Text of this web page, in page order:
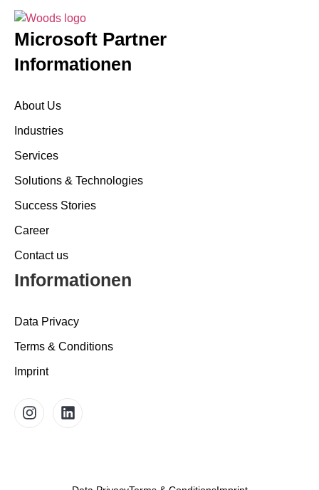
Microsoft Partner
Informationen
About Us
Industries
Services
Solutions & Technologies
Success Stories
Career
Contact us
Informationen
Data Privacy
Terms & Conditions
Imprint